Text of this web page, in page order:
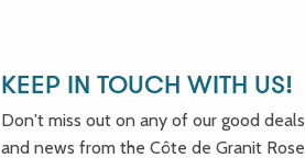
KEEP IN TOUCH WITH US!
Don't miss out on any of our good deals
and news from the Côte de Granit Rose